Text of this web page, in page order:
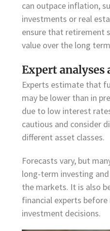
can outpace inflation,
investments or real
ensure that retirement
value over the long
Expert analyses
Experts estimate that
may be lower than in
due to low interest
cautious and consider
different asset classes.
Forecasts vary, but
long-term investing
the markets. It is also
financial experts
investment decisions.